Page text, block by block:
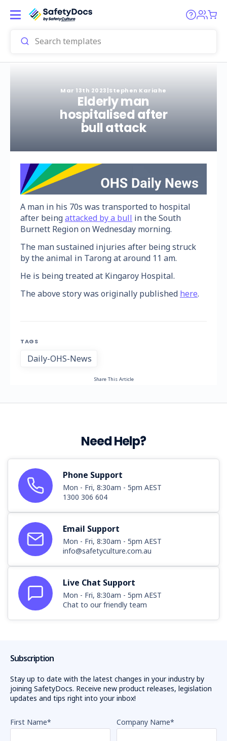
Mar 13th 2023|Stephen Kariahe
Elderly man
hospitalised after
bull attack
A man in his 70s was transported to hospital
after beingattacked by a bull in the South
Burnett Region on Wednesday morning.
The man sustained injuries after being struck
by the animal in Tarong at around 11 am.
He is being treated at Kingaroy Hospital.
The above story was originally published here.
TAGS
Daily-OHS-News
Share This Article
Need Help?
Phone Support
Mon - Fri, 8:30am - 5pm AEST
1300 306 604
Email Support
Mon - Fri, 8:30am - 5pm AEST
info@safetyculture.com.au
Live Chat Support
Mon - Fri, 8:30am - 5pm AEST
Chat to our friendly team
Subscription
Stay up to date with the latest changes in your industry by
joining SafetyDocs. Receive new product releases, legislation
updates and tips right into your inbox!
First Name* Company Name*